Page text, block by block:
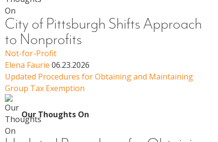
City of Pittsburgh Shifts Approach
to Nonprofits
Not-for-Profit
Elena Faurie 06.23.2026
Updated Procedures for Obtaining and Maintaining
Group Tax Exemption
Our Thoughts On